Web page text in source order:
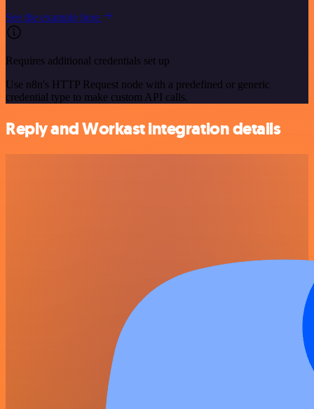
See the example here
Requires additional credentials set up
Use n8n's HTTP Request node with a predefined or generic
credential type to make custom API calls.
Reply and Workast integration details